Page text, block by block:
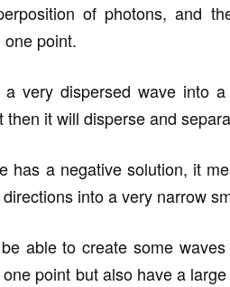
of photons, and
point.
very dispersed wave into
then it will disperse and
has a negative solution, it
into a very narrow
able to create some
point but also have a